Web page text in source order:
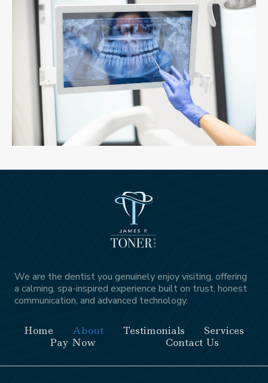
We are the dentist you genuinely enjoy visiting, offering
a calming, spa-inspired experience built on trust, honest
communication, and advanced technology.
Home About Testimonials
Services
Pay Now
Contact Us